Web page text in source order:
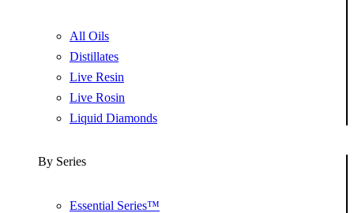
All Oils
Distillates
Live Resin
Live Rosin
Liquid Diamonds
By Series
Essential Series™